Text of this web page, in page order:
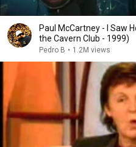
Paul McCartney - I Saw
the Cavern Club - 1999)
Pedro B • 1.2M views